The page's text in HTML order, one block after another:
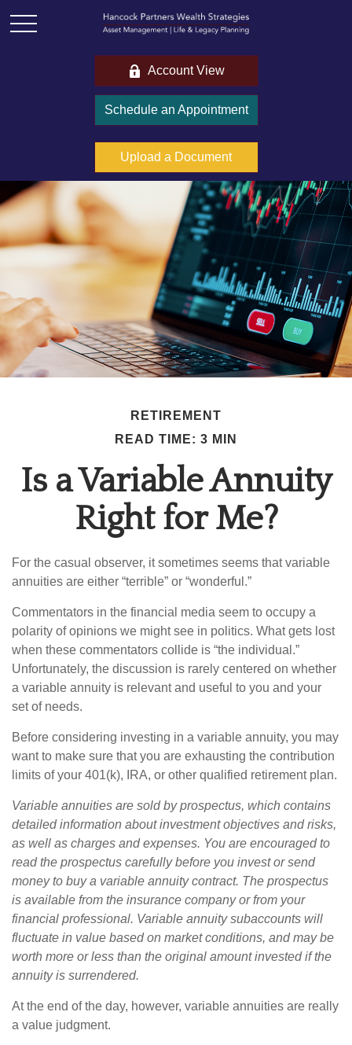
Account View
Schedule an Appointment
Upload a Document
RETIREMENT
READ TIME: 3 MIN
Is a Variable Annuity
Right for Me?
For the casual observer, it sometimes seems that variable
annuities are either “terrible” or “wonderful.”
Commentators in the financial media seem to occupy a
polarity of opinions we might see in politics. What gets lost
when these commentators collide is “the individual.”
Unfortunately, the discussion is rarely centered on whether
a variable annuity is relevant and useful to you and your
set of needs.
Before considering investing in a variable annuity, you may
want to make sure that you are exhausting the contribution
limits of your 401(k), IRA, or other qualified retirement plan.
Variable annuities are sold by prospectus, which contains
detailed information about investment objectives and risks,
as well as charges and expenses. You are encouraged to
read the prospectus carefully before you invest or send
money to buy a variable annuity contract. The prospectus
is available from the insurance company or from your
financial professional. Variable annuity subaccounts will
fluctuate in value based on market conditions, and may be
worth more or less than the original amount invested if the
annuity is surrendered.
At the end of the day, however, variable annuities are really
a value judgment.